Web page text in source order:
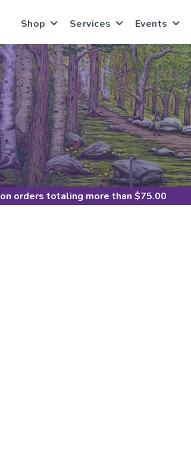
Shop Services Events
on orders totaling more than $75.00